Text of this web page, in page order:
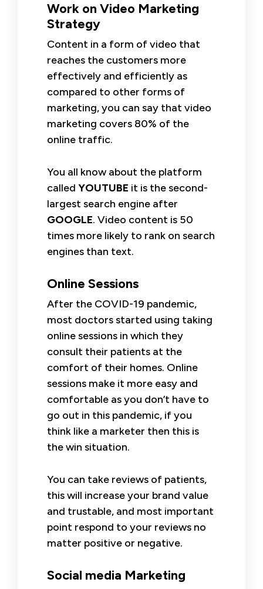
Work on Video Marketing
Strategy
Content in a form of video that
reaches the customers more
effectively and efficiently as
compared to other forms of
marketing, you can say that video
marketing covers 80% of the
online traffic.
You all know about the platform
called YOUTUBE it is the second-
largest search engine after
GOOGLE. Video content is 50
times more likely to rank on search
engines than text.
Online Sessions
After the COVID-19 pandemic,
most doctors started using taking
online sessions in which they
consult their patients at the
comfort of their homes. Online
sessions make it more easy and
comfortable as you don’t have to
go out in this pandemic, if you
think like a marketer then this is
the win situation.
You can take reviews of patients,
this will increase your brand value
and trustable, and most important
point respond to your reviews no
matter positive or negative.
Social media Marketing